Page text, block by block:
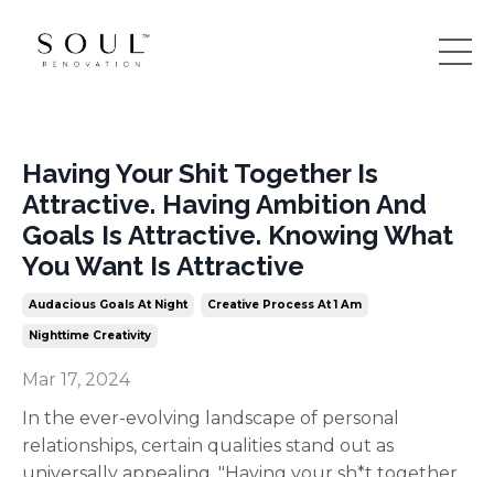
Having Your Shit Together Is
Attractive. Having Ambition And
Goals Is Attractive. Knowing What
You Want Is Attractive
Audacious Goals At Night Creative Process At 1 Am
Nighttime Creativity
Mar 17, 2024
In the ever-evolving landscape of personal
relationships, certain qualities stand out as